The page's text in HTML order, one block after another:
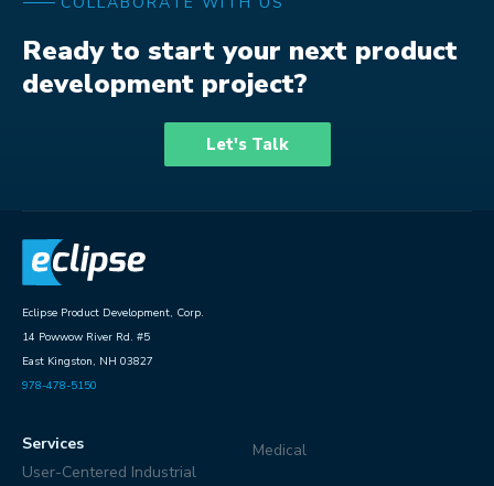
Ready to start your next product
development project?
Let's Talk
Eclipse Product Development, Corp.
14 Powwow River Rd. #5
East Kingston, NH 03827
978-478-5150
Services
User-Centered Industrial
Medical